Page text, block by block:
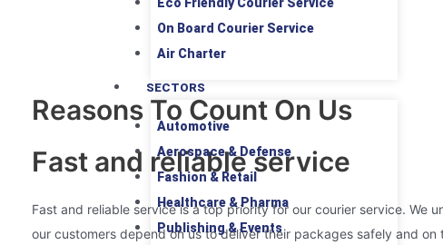
On Board Courier Service
Air Charter
SECTORS
Automotive
Aerospace & Defense
Fashion & Retail
Healthcare & Pharma
Publishing & Events
Reasons To Count On Us
Fast and reliable service
Fast and reliable service is a top priority for our courier service. We
our customers depend on us to deliver their packages safely and on